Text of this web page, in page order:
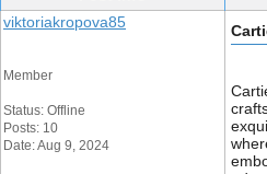
viktoriakropova85
Member
Status: Offline
Posts: 10
Date: Aug 9, 2024